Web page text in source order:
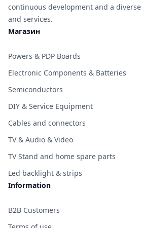
continuous development and a
and services.
Магазин
Powers & PDP Boards
Electronic Components & Batteries
Semiconductors
DIY & Service Equipment
Cables and connectors
TV & Audio & Video
TV Stand and home spare parts
Led backlight & strips
Information
B2B Customers